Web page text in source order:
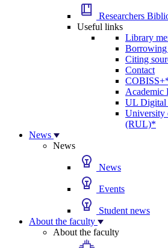
Researchers
Useful links
Library
Borrowing
Citing
Contact
Academic
UL
University
(RUL)*
News
News
News
Events
Student news
About the faculty
About the faculty